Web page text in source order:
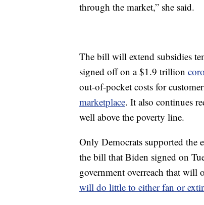
through the market,” she said.
The bill will extend subsidies
signed off on a $1.9 trillion
out-of-pocket costs for
marketplace. It also continues
well above the poverty line.
Only Democrats supported the
the bill that Biden signed on
government overreach that will
will do little to either fan or